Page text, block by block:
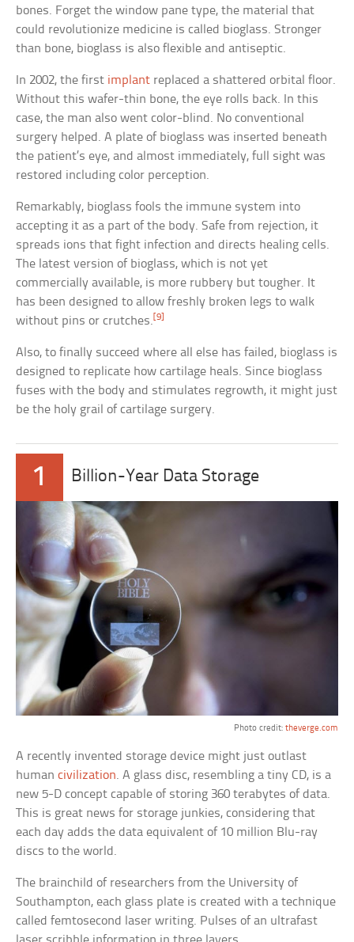
bones. Forget the window pane type, the material that
could revolutionize medicine is called bioglass. Stronger
than bone, bioglass is also flexible and antiseptic.
In 2002, the first implant replaced a shattered orbital floor.
Without this wafer-thin bone, the eye rolls back. In this
case, the man also went color-blind. No conventional
surgery helped. A plate of bioglass was inserted beneath
the patient’s eye, and almost immediately, full sight was
restored including color perception.
Remarkably, bioglass fools the immune system into
accepting it as a part of the body. Safe from rejection, it
spreads ions that fight infection and directs healing cells.
The latest version of bioglass, which is not yet
commercially available, is more rubbery but tougher. It
has been designed to allow freshly broken legs to walk
without pins or crutches. [9]
Also, to finally succeed where all else has failed, bioglass is
designed to replicate how cartilage heals. Since bioglass
fuses with the body and stimulates regrowth, it might just
be the holy grail of cartilage surgery.
1 Billion-Year Data Storage
Photo credit: theverge.com
A recently invented storage device might just outlast
humancivilization. A glass disc, resembling a tiny CD, is a
new 5-D concept capable of storing 360 terabytes of data.
This is great news for storage junkies, considering that
each day adds the data equivalent of 10 million Blu-ray
discs to the world.
The brainchild of researchers from the University of
Southampton, each glass plate is created with a technique
called femtosecond laser writing. Pulses of an ultrafast